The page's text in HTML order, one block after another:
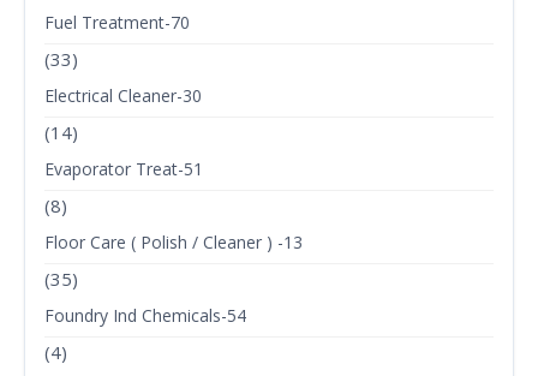
Fuel Treatment-70
(33)
Electrical Cleaner-30
(14)
Evaporator Treat-51
(8)
Floor Care ( Polish / Cleaner ) -13
(35)
Foundry Ind Chemicals-54
(4)